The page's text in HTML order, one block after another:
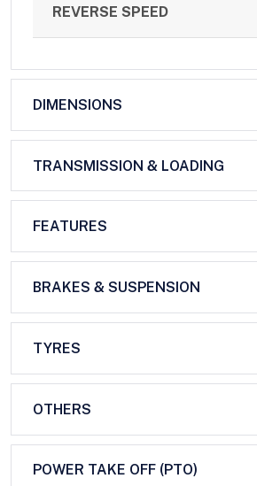
REVERSE SPEED
DIMENSIONS
TRANSMISSION & LOADING
FEATURES
BRAKES & SUSPENSION
TYRES
OTHERS
POWER TAKE OFF (PTO)